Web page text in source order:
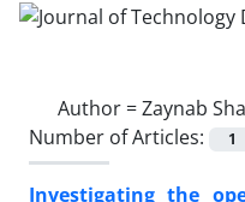
Author =Zaynab
Number of Articles:
1
Investigating the